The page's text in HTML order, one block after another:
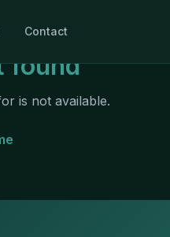
Contact
found
is not available.